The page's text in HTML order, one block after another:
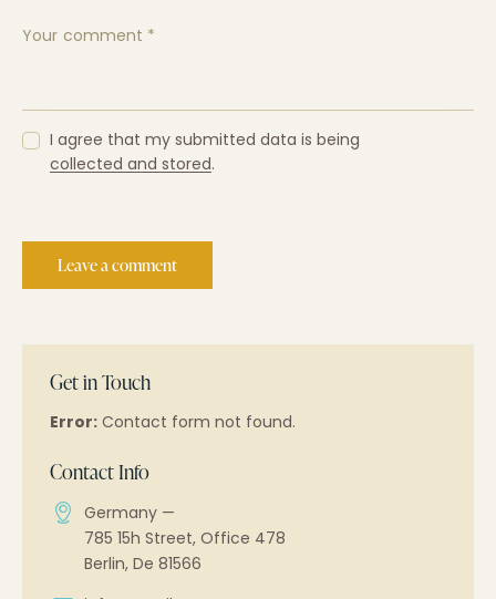
I agree that my submitted data is being
collected and stored.
Get in Touch
Error: Contact form not found.
Contact Info
Germany —
785 15h Street, Office 478
Berlin, De 81566